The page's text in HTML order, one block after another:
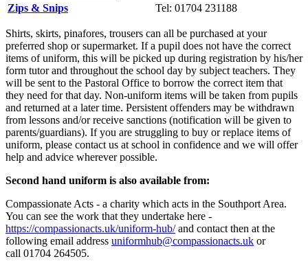
Zips & Snips
Tel: 01704 231188
Shirts, skirts, pinafores, trousers can all be purchased at your
preferred shop or supermarket. If a pupil does not have the correct
items of uniform, this will be picked up during registration by his/her
form tutor and throughout the school day by subject teachers. They
will be sent to the Pastoral Office to borrow the correct item that
they need for that day. Non-uniform items will be taken from pupils
and returned at a later time. Persistent offenders may be withdrawn
from lessons and/or receive sanctions (notification will be given to
parents/guardians). If you are struggling to buy or replace items of
uniform, please contact us at school in confidence and we will offer
help and advice wherever possible.
Second hand uniform is also available from:
Compassionate Acts - a charity which acts in the Southport Area.
You can see the work that they undertake here -
https://compassionacts.uk/uniform-hub/and contact then at the
following email address uniformhub@compassionacts.uk or
call 01704 264505.